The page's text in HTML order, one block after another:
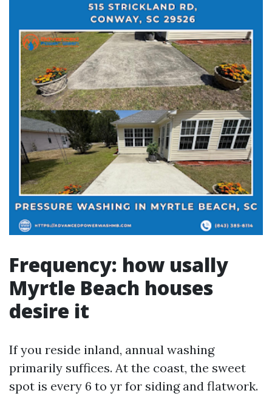
Frequency: how usally
Myrtle Beach houses
desire it
If you reside inland, annual washing
primarily suffices. At the coast, the sweet
spot is every 6 to yr for siding and flatwork.